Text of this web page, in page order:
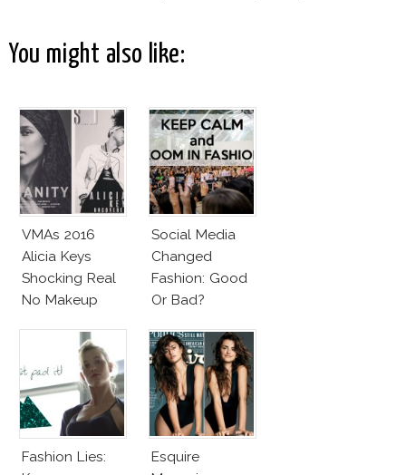
You might also like:
VMAs 2016
Alicia Keys
Shocking Real
No Makeup
Social Media
Changed
Fashion: Good
Or Bad?
Fashion Lies:
Esquire